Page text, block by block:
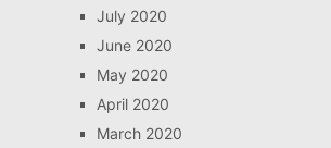
July 2020
June 2020
May 2020
April 2020
March 2020